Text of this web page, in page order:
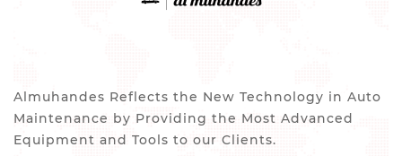
Almuhandes Reflects the New Technology in Auto
Maintenance by Providing the Most Advanced
Equipment and Tools to our Clients.